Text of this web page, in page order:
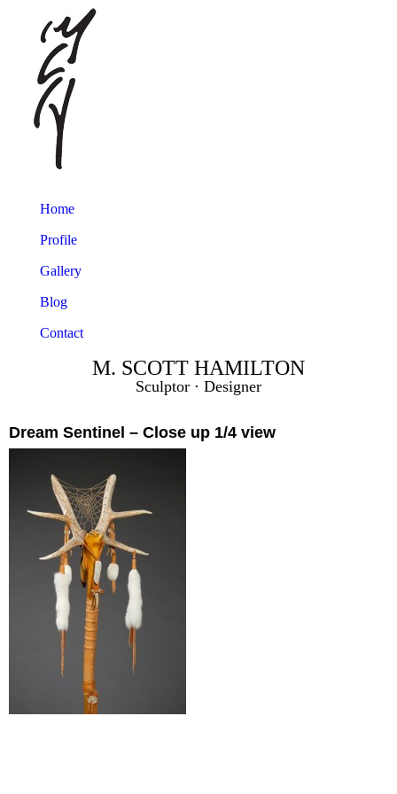
Home
Profile
Gallery
Blog
Contact
M. SCOTT HAMILTON
Sculptor ⋅ Designer
Dream Sentinel – Close up 1/4 view